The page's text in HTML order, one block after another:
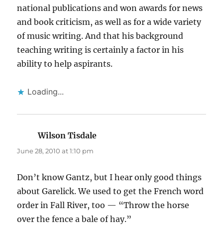
national publications and won awards for news
and book criticism, as well as for a wide variety
of music writing. And that his background
teaching writing is certainly a factor in his
ability to help aspirants.
Loading...
Wilson Tisdale
June 28, 2010 at 1:10 pm
Don’t know Gantz, but I hear only good things
about Garelick. We used to get the French word
order in Fall River, too — “Throw the horse
over the fence a bale of hay.”